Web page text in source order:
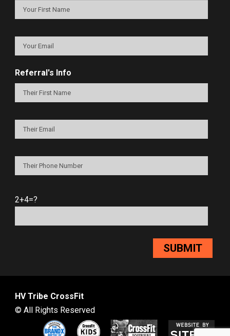
Referral's Info
2+4=?
HV Tribe CrossFit
© All Rights Reserved